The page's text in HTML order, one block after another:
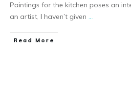
Paintings for the kitchen poses an
an artist, I haven’t given ...
Read More